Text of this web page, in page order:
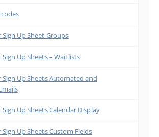
Up Sheet Groups
Up Sheets – Waitlists
Up Sheets Automated and
Up Sheets Calendar Display
Up Sheets Custom Fields